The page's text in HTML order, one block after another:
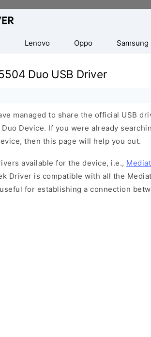
Lenovo Oppo Samsung
Duo USB Driver
managed to share the official USB
Device. If you were already
then this page will help you out.
available for the device, i.e.,
Driver is compatible with all the
for establishing a connection